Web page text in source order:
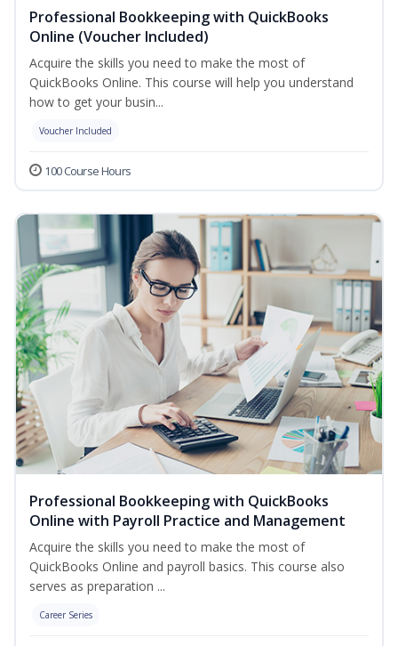
Professional Bookkeeping with QuickBooks
Online (Voucher Included)
Acquire the skills you need to make the most of
QuickBooks Online. This course will help you understand
how to get your busin...
Voucher Included
100 Course Hours
Professional Bookkeeping with QuickBooks
Online with Payroll Practice and Management
Acquire the skills you need to make the most of
QuickBooks Online and payroll basics. This course also
serves as preparation ...
Career Series